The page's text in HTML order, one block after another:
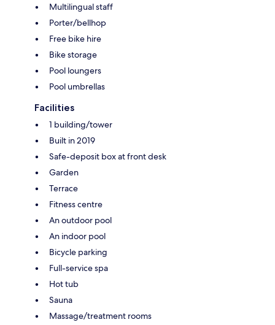
Multilingual staff
Porter/bellhop
Free bike hire
Bike storage
Pool loungers
Pool umbrellas
Facilities
1 building/tower
Built in 2019
Safe-deposit box at front desk
Garden
Terrace
Fitness centre
An outdoor pool
An indoor pool
Bicycle parking
Full-service spa
Hot tub
Sauna
Massage/treatment rooms